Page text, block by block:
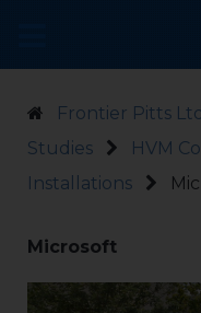
Frontier Pitts Ltd
Studies
HVM
Installations
Microsoft